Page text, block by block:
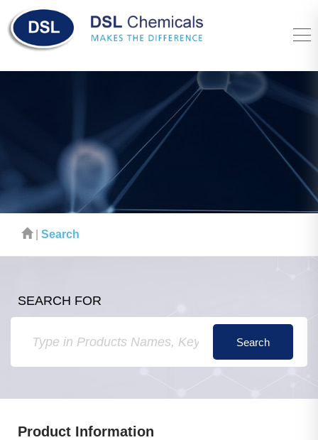
| Search
SEARCH FOR
Product Information